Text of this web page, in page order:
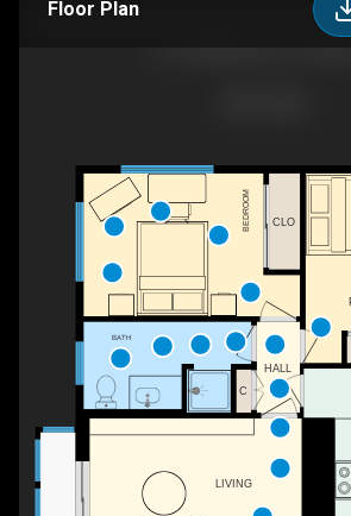
Floor Plan
BATH
C
CLO
BEDROOM
HALL
LIVING